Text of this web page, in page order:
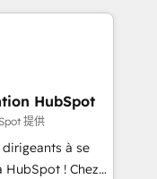
and minimize
expertise to
experienced
companies in
SaaS and
HubSpot
提供
à se
HubSpot ! Chez